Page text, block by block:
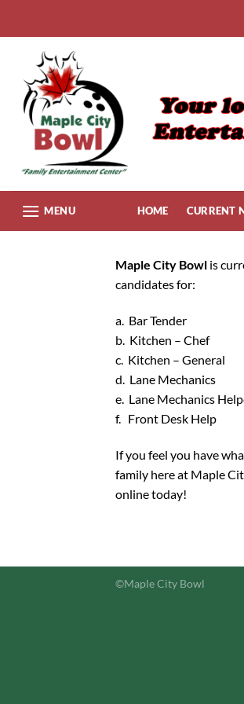
MENU HOME CURRENT
Maple City Bowl is
candidates for:
a. Bar Tender
b. Kitchen – Chef
c. Kitchen – General
d. Lane Mechanics
e. Lane Mechanics
f. Front Desk Help
If you feel you have
family here at Maple
online today!
©Maple City Bowl